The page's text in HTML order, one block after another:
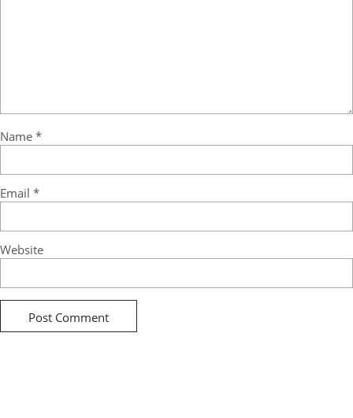
Name *
Email *
Website